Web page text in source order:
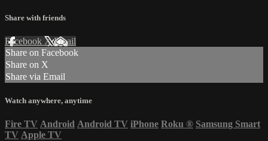
Share with friends
Facebook XEmail
Share on Facebook
Share on X
Share via Email
Watch anywhere, anytime
Fire TV Android Android TV iPhone Roku ® Samsung Smart
TV Apple TV